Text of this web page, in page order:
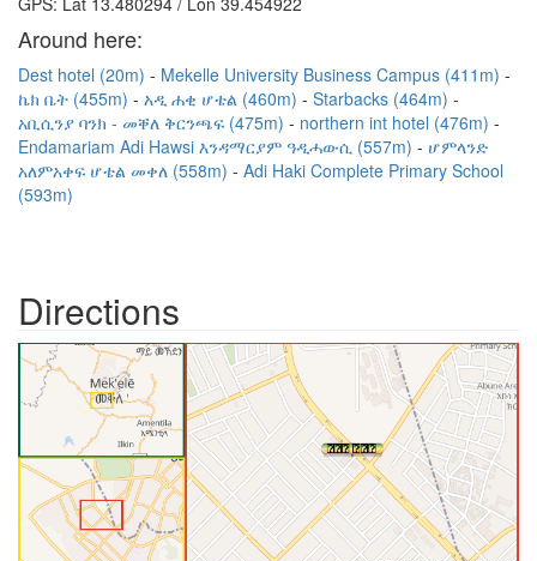
Around here:
Dest hotel (20m)
Mekelle University Business Campus (411m)
ኬክ ቤት (455m)
አዲ ሐቂ ሆቴል (460m)
Starbacks (464m)
አቢሲንያ ባንክ - መቐለ ቅርንጫፍ (475m)
northern int hotel (476m)
Endamariam Adi Hawsi እንዳማርያም ዓዲሓውሲ (557m)
ሆምላንድ
አለምአቀፍ ሆቴል መቀለ (558m)
Adi Haki Complete Primary School
(593m)
Directions